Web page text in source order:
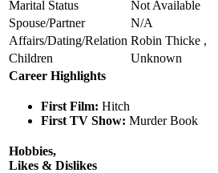
Marital Status
Not Available
Spouse/Partner
N/A
Affairs/Dating/Relation Robin Thicke ,
Children
Unknown
Career Highlights
First Film: Hitch
First TV Show: Murder Book
Hobbies,
Likes & Dislikes